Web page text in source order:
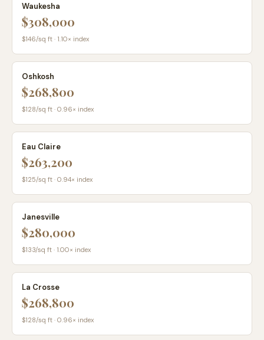
Waukesha
$308,000
$146/sq ft · 1.10× index
Oshkosh
$268,800
$128/sq ft · 0.96× index
Eau Claire
$263,200
$125/sq ft · 0.94× index
Janesville
$280,000
$133/sq ft · 1.00× index
La Crosse
$268,800
$128/sq ft · 0.96× index